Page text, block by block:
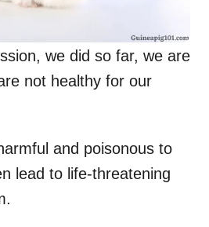
we did so far, we are
not healthy for our
and poisonous to
lead to life-threatening